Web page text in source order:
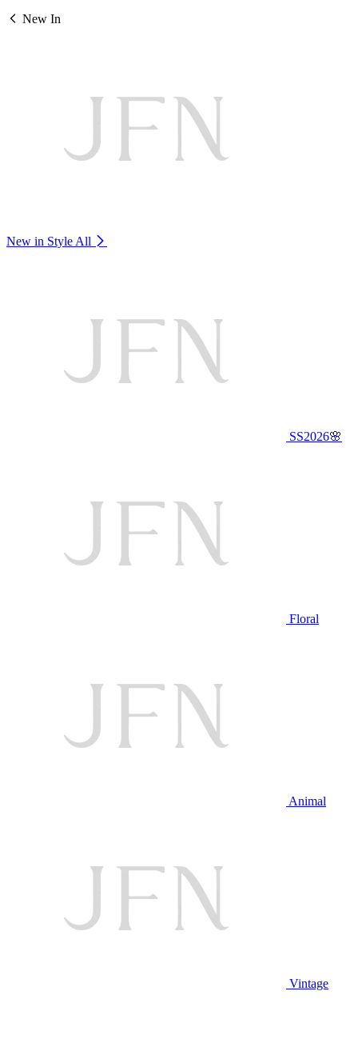
New In
New in Style All
SS2026🌸
Floral
Animal
Vintage